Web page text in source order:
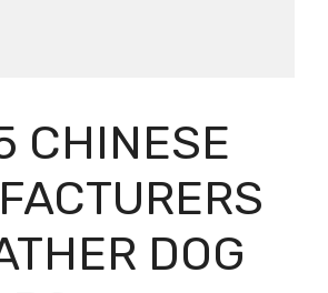
CHINESE
DOG